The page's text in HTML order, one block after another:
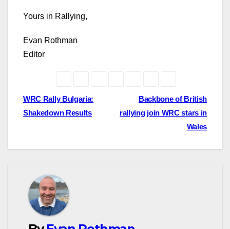
Yours in Rallying,
Evan Rothman
Editor
Post
navigation
Backbone of British
rallying join WRC stars in
Wales
WRC Rally Bulgaria:
Shakedown Results